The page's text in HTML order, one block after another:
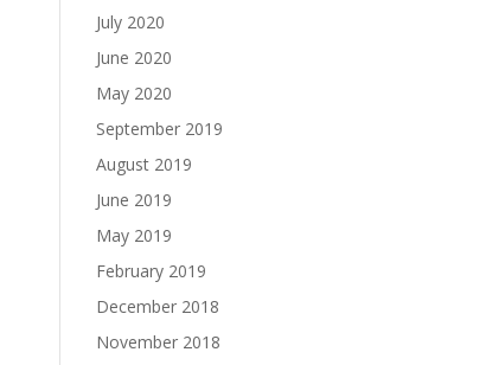
July 2020
June 2020
May 2020
September 2019
August 2019
June 2019
May 2019
February 2019
December 2018
November 2018